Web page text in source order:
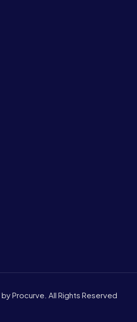
Procurve. All Rights Reserved